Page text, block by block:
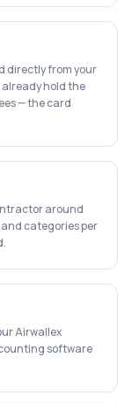
directly from your
hold the
— the card
around
categories per
Airwallex
software